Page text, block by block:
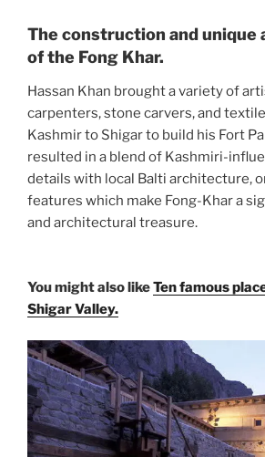
The construction and unique
of the Fong Khar.
Hassan Khan brought a variety of
carpenters, stone carvers, and
Kashmir to Shigar to build his Fort
resulted in a blend of Kashmiri-
details with local Balti architecture,
features which make Fong-Khar a
and architectural treasure.
You might also likeTen famous
Shigar Valley.